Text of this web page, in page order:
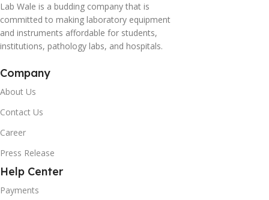
Lab Wale is a budding company that is
committed to making laboratory equipment
and instruments affordable for students,
institutions, pathology labs, and hospitals.
Company
About Us
Contact Us
Career
Press Release
Help Center
Payments